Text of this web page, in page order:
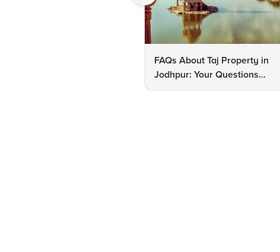
FAQs About Taj Property in
Jodhpur: Your Questions
Answered